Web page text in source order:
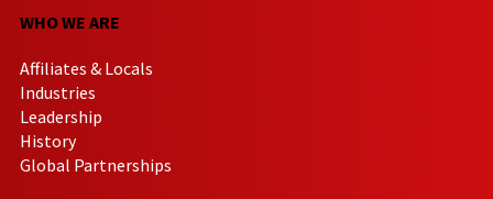
WHO WE ARE
Affiliates & Locals
Industries
Leadership
History
Global Partnerships